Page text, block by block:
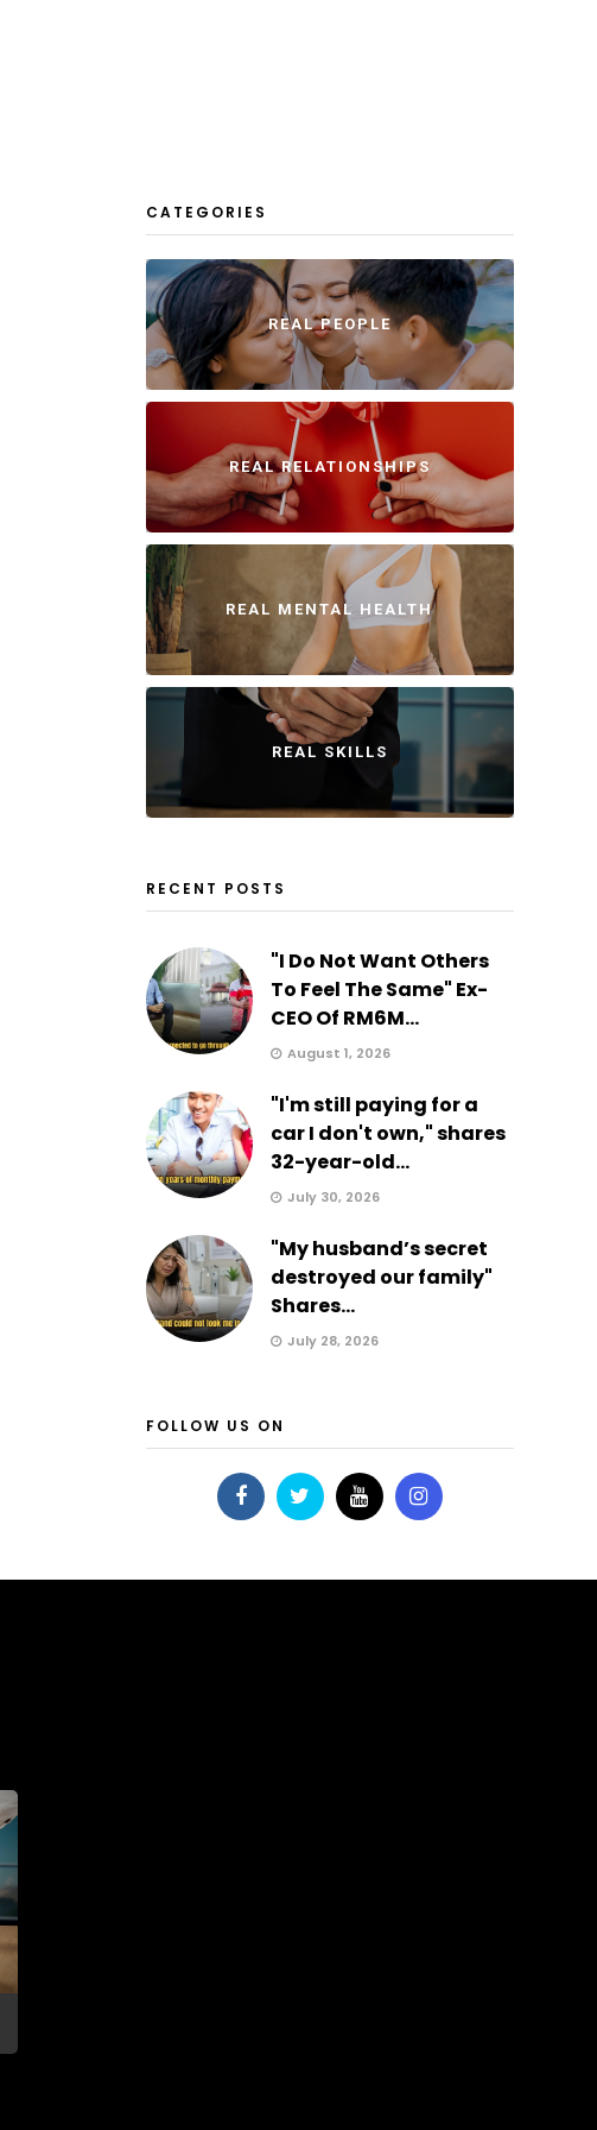
CATEGORIES
REAL PEOPLE
REAL RELATIONSHIPS
REAL MENTAL HEALTH
REAL SKILLS
RECENT POSTS
"I Do Not Want Others
To Feel The Same" Ex-
CEO Of RM6M...
August 1, 2026
"I'm still paying for a
car I don't own," shares
32-year-old...
July 30, 2026
"My husband’s secret
destroyed our family"
Shares...
July 28, 2026
FOLLOW US ON